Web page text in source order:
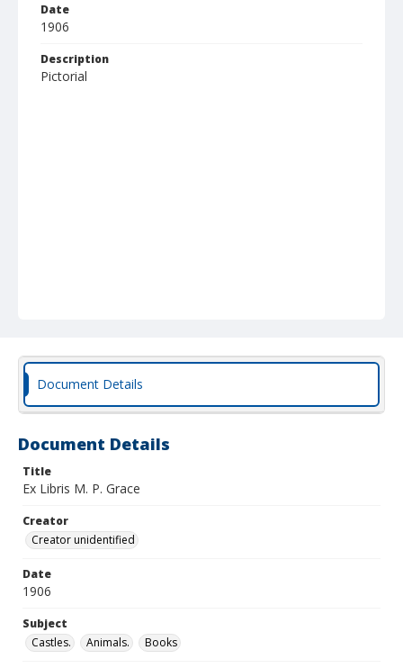
Date
1906
Description
Pictorial
Document Details
Document Details
Title
Ex Libris M. P. Grace
Creator
Creator unidentified
Date
1906
Subject
Castles.
Animals. Books